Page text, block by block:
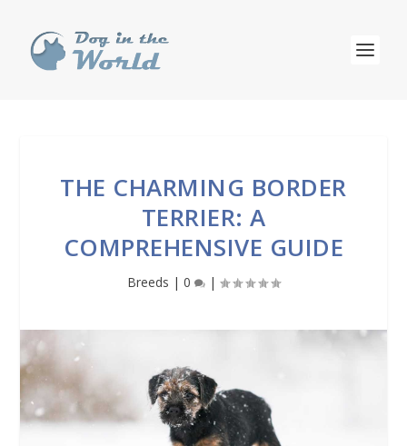
THE CHARMING BORDER
TERRIER: A
COMPREHENSIVE GUIDE
Breeds | 0 |